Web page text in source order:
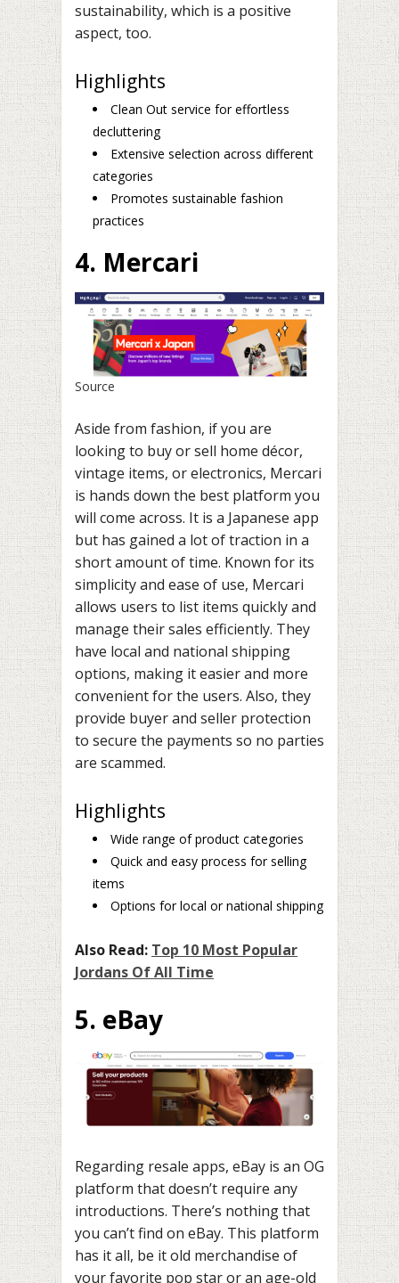
sustainability, which is a positive
aspect, too.
Highlights
Clean Out service for effortless
decluttering
Extensive selection across different
categories
Promotes sustainable fashion
practices
4. Mercari
Source
Aside from fashion, if you are
looking to buy or sell home décor,
vintage items, or electronics, Mercari
is hands down the best platform you
will come across. It is a Japanese app
but has gained a lot of traction in a
short amount of time. Known for its
simplicity and ease of use, Mercari
allows users to list items quickly and
manage their sales efficiently. They
have local and national shipping
options, making it easier and more
convenient for the users. Also, they
provide buyer and seller protection
to secure the payments so no parties
are scammed.
Highlights
Wide range of product categories
Quick and easy process for selling
items
Options for local or national shipping
Also Read: Top 10 Most Popular
Jordans Of All Time
5. eBay
Regarding resale apps, eBay is an OG
platform that doesn’t require any
introductions. There’s nothing that
you can’t find on eBay. This platform
has it all, be it old merchandise of
your favorite pop star or an age-old